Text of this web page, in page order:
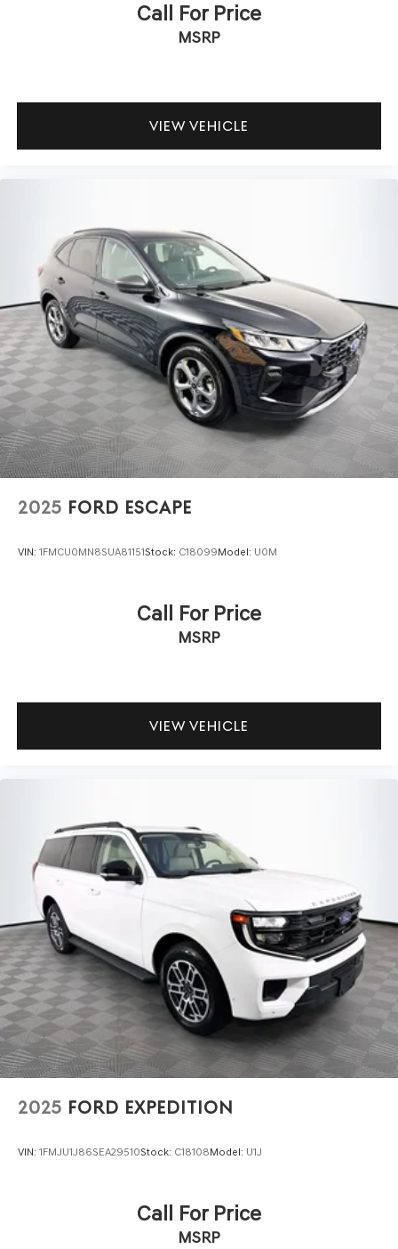
Brake Actuated Limited Slip Differential
Call For Price
MSRP
VIEW VEHICLE
2025 FORD ESCAPE
VIN: 1FMCU0MN8SUA81151Stock: C18099Model: U0M
Call For Price
MSRP
VIEW VEHICLE
2025 FORD EXPEDITION
VIN: 1FMJU1J86SEA29510Stock: C18108Model: U1J
Call For Price
MSRP